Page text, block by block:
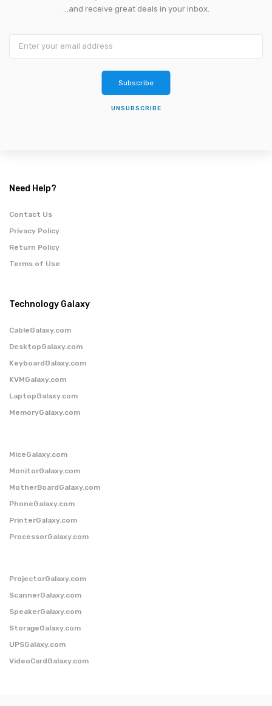
...and receive great deals in your inbox.
Subscribe
UNSUBSCRIBE
Need Help?
Contact Us
Privacy Policy
Return Policy
Terms of Use
Technology Galaxy
CableGalaxy.com
DesktopGalaxy.com
KeyboardGalaxy.com
KVMGalaxy.com
LaptopGalaxy.com
MemoryGalaxy.com
MiceGalaxy.com
MonitorGalaxy.com
MotherBoardGalaxy.com
PhoneGalaxy.com
PrinterGalaxy.com
ProcessorGalaxy.com
ProjectorGalaxy.com
ScannerGalaxy.com
SpeakerGalaxy.com
StorageGalaxy.com
UPSGalaxy.com
VideoCardGalaxy.com